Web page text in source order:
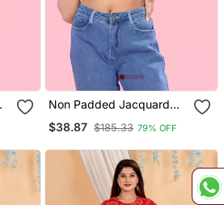
Non Padded Jacquard
$38.87 $185.33 79% OFF